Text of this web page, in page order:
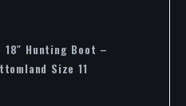
18″ Hunting Boot –
Size 11